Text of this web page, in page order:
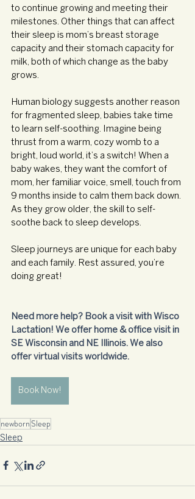
to continue growing and meeting their
milestones. Other things that can affect
their sleep is mom’s breast storage
capacity and their stomach capacity for
milk, both of which change as the baby
grows.
Human biology suggests another reason
for fragmented sleep, babies take time
to learn self-soothing. Imagine being
thrust from a warm, cozy womb to a
bright, loud world, it’s a switch! When a
baby wakes, they want the comfort of
mom, her familiar voice, smell, touch from
9 months inside to calm them back down.
As they grow older, the skill to self-
soothe back to sleep develops.
Sleep journeys are unique for each baby
and each family. Rest assured, you’re
doing great!
Need more help? Book a visit with Wisco
Lactation! We offer home & office visit in
SE Wisconsin and NE Illinois. We also
offer virtual visits worldwide.
Book Now!
newborn Sleep
Sleep